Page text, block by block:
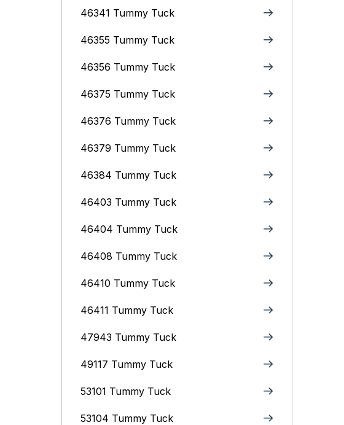
46341 Tummy Tuck
46355 Tummy Tuck
46356 Tummy Tuck
46375 Tummy Tuck
46376 Tummy Tuck
46379 Tummy Tuck
46384 Tummy Tuck
46403 Tummy Tuck
46404 Tummy Tuck
46408 Tummy Tuck
46410 Tummy Tuck
46411 Tummy Tuck
47943 Tummy Tuck
49117 Tummy Tuck
53101 Tummy Tuck
53104 Tummy Tuck